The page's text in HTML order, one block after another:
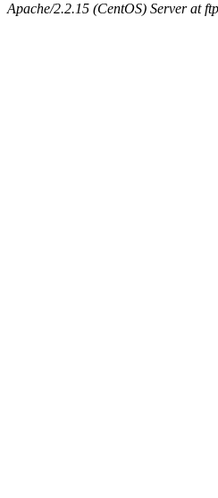
Apache/2.2.15 (CentOS) Server at